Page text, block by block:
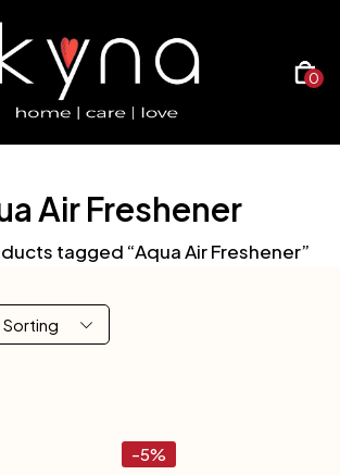
0
Air Freshener
tagged “Aqua Air Freshener”
-5%